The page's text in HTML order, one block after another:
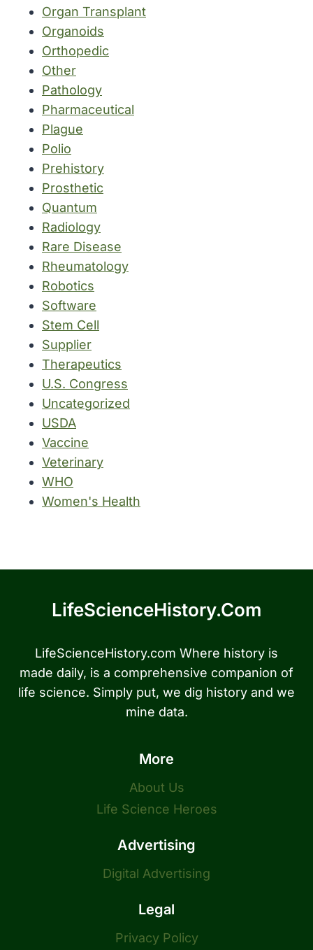
Organ Transplant
Organoids
Orthopedic
Other
Pathology
Pharmaceutical
Plague
Polio
Prehistory
Prosthetic
Quantum
Radiology
Rare Disease
Rheumatology
Robotics
Software
Stem Cell
Supplier
Therapeutics
U.S. Congress
Uncategorized
USDA
Vaccine
Veterinary
WHO
Women's Health
LifeScienceHistory.com
LifeScienceHistory.com Where history is
made daily, is a comprehensive companion of
life science. Simply put, we dig history and we
mine data.
More
About Us
Life Science Heroes
Advertising
Digital Advertising
Legal
Privacy Policy